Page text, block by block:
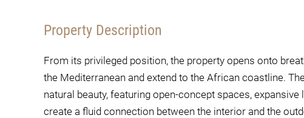
Property Description
From its privileged position, the property opens onto
the Mediterranean and extend to the African coastline.
natural beauty, featuring open-concept spaces,
create a fluid connection between the interior and the